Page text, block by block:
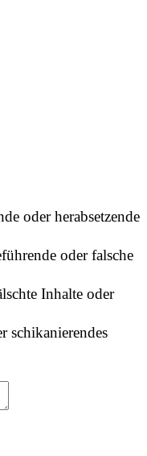
oder herabsetzende
oder falsche
Inhalte oder
schikanierendes